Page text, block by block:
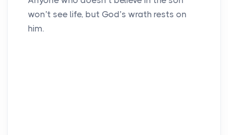
won’t see life, but God’s wrath rests on
him.